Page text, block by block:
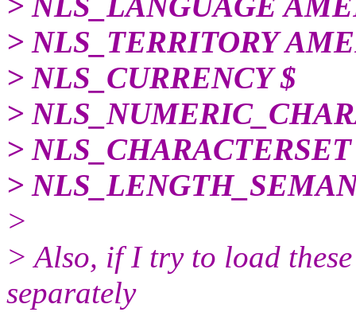
> NLS_TERRITORY
> NLS_CURRENCY $
>
>
>
>
> Also, if I try to load
separately